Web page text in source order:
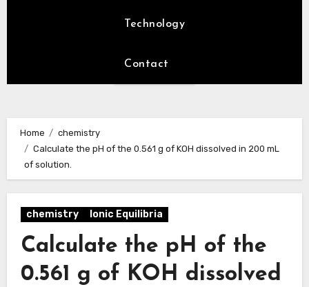
Technology
Contact
Home
chemistry
Calculate the pH of the 0.561 g of KOH dissolved in 200 mL
of solution.
chemistry Ionic Equilibria
Calculate the pH of the
0.561 g of KOH dissolved